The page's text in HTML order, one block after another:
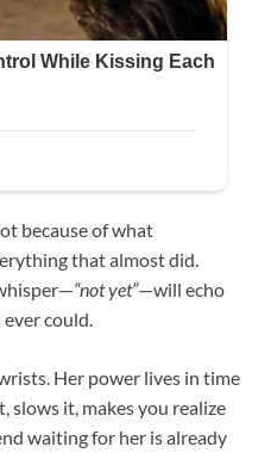
because of what
that almost did.
“not yet”—will echo
could.
Her power lives in time
it, makes you realize
waiting for her is already